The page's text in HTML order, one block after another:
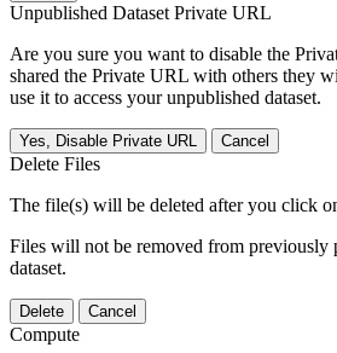
Unpublished Dataset Private URL
Are you sure you want to disable the
shared the Private URL with others they
use it to access your unpublished dataset.
Yes, Disable Private URL Cancel
Delete Files
The file(s) will be deleted after you click
Files will not be removed from previously
dataset.
Delete Cancel
Compute